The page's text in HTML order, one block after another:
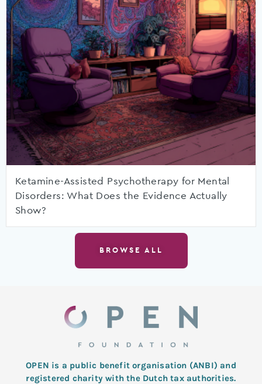
Ketamine-Assisted Psychotherapy for Mental
Disorders: What Does the Evidence Actually
Show?
BROWSE ALL
OPEN is a public benefit organisation (ANBI) and
registered charity with the Dutch tax authorities.